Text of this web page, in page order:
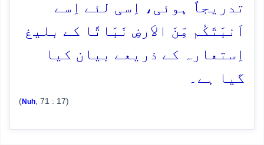
تدریجاً ہوئی، اِسی لئے اِسے
اَنبَتَکُم مِّنَ الاَرضِ نَبَاتًا کے بلیغ
اِستعارہ کے ذریعے بیان کیا
گیا ہے۔
(Nuh , 71 : 17)